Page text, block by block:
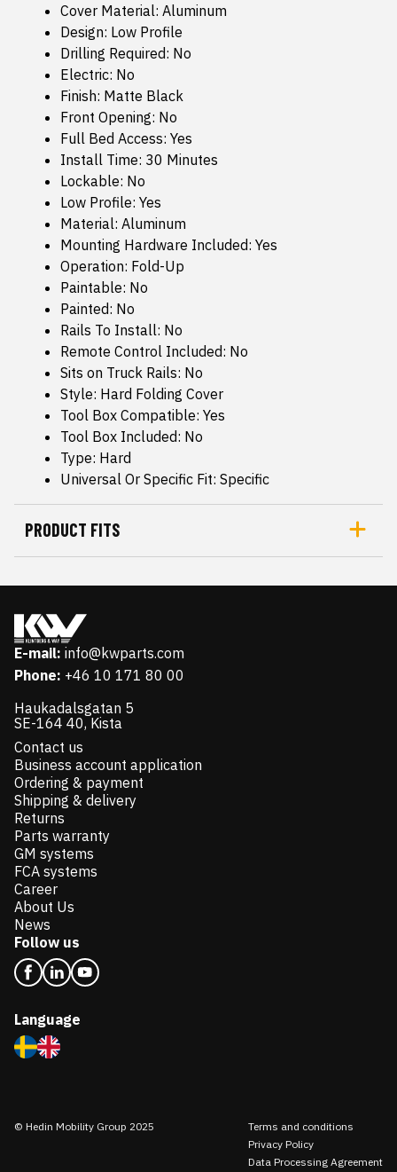
Cover Material: Aluminum
Design: Low Profile
Drilling Required: No
Electric: No
Finish: Matte Black
Front Opening: No
Full Bed Access: Yes
Install Time: 30 Minutes
Lockable: No
Low Profile: Yes
Material: Aluminum
Mounting Hardware Included: Yes
Operation: Fold-Up
Paintable: No
Painted: No
Rails To Install: No
Remote Control Included: No
Sits on Truck Rails: No
Style: Hard Folding Cover
Tool Box Compatible: Yes
Tool Box Included: No
Type: Hard
Universal Or Specific Fit: Specific
PRODUCT FITS
E-mail: info@kwparts.com
Phone: +46 10 171 80 00
Haukadalsgatan 5
SE-164 40, Kista
Contact us
Business account application
Ordering & payment
Shipping & delivery
Returns
Parts warranty
GM systems
FCA systems
Career
About Us
News
Follow us
Language
© Hedin Mobility Group 2025
Terms and conditions
Privacy Policy
Data Processing Agreement